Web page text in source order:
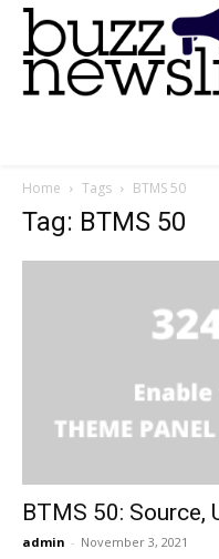
Home Tags BTMS 50
Tag: BTMS 50
BTMS 50: Source,
admin - November 3, 2021